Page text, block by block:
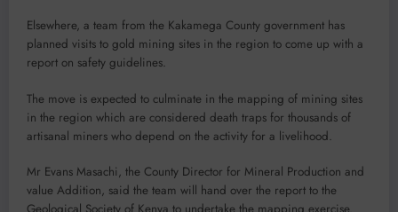
Elsewhere, a team from the Kakamega County government has
planned visits to gold mining sites in the region to come up with a
report on safety guidelines.
The move is expected to culminate in the mapping of mining sites
in the region which are considered death traps for thousands of
artisanal miners who depend on the activity for a livelihood.
Mr Evans Masachi, the County Director for Mineral Production and
value Addition, said the team will hand over the report to the